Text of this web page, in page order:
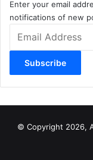
Enter your email
notifications of new
Address
Subscribe
© Copyright 2026,